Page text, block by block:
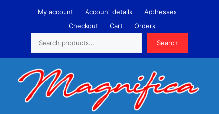
My account Account details
Addresses
Checkout
Cart
Orders
Search